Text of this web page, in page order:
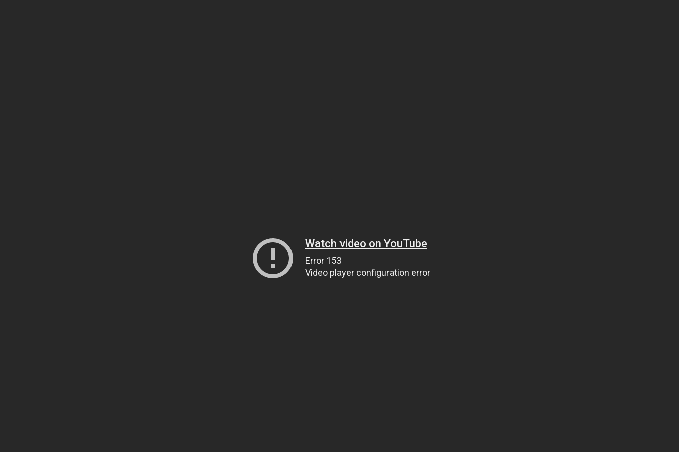
Watch video on YouTube
Error 153
Video player configuration error